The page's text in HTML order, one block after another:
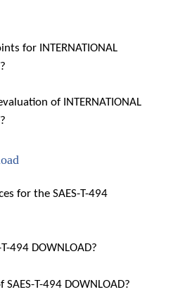
for INTERNATIONAL
of INTERNATIONAL
for the SAES-T-494
494 DOWNLOAD?
T-494 DOWNLOAD?